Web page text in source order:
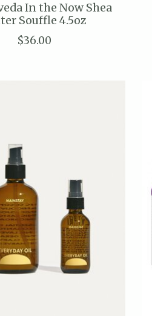
In the Now Shea
Souffle 4.5oz
$36.00